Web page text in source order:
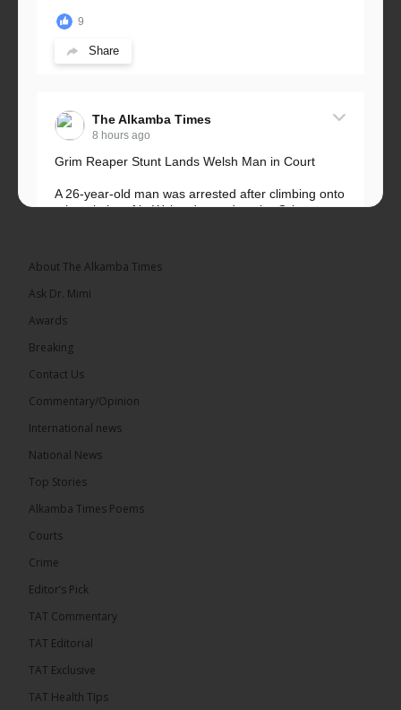
9
Share
The Alkamba Times
8 hours ago
Grim Reaper Stunt Lands Welsh Man in Court
A 26-year-old man was arrested after climbing onto
a hospital roof in Wales dressed as the Grim
The Alkamba Times
Leader of the United Democratic Party (UDP) and
Presidential Candidate. We acknowledge your
282
Share
About The Alkamba Times
Ask Dr. Mimi
Awards
Breaking
Contact Us
Commentary/Opinion
International news
National News
Top Stories
Alkamba Times Poems
Courts
Crime
Editor’s Pick
TAT Commentary
TAT Editorial
TAT Exclusive
TAT Health TIps